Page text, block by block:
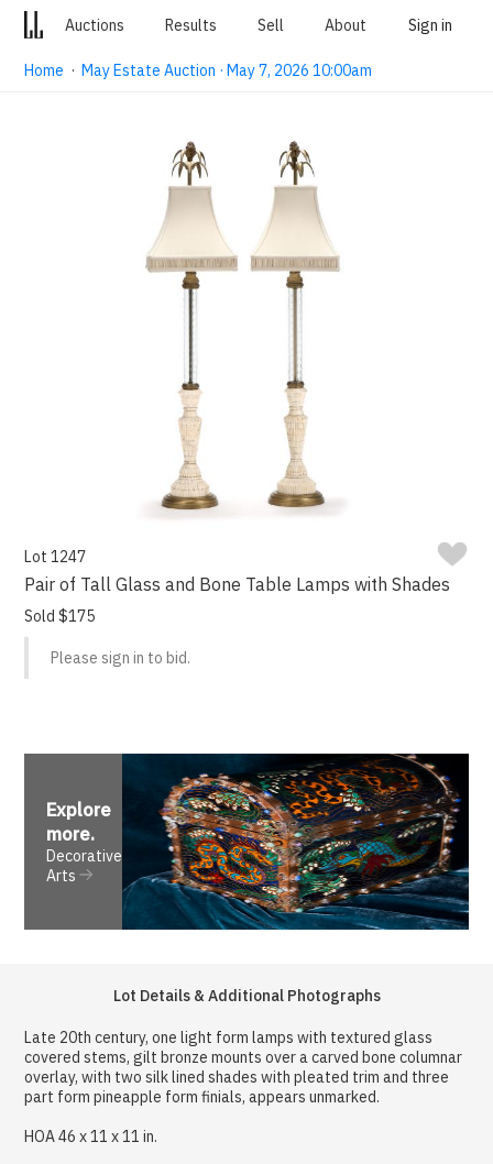
Auctions Results Sell About Sign in
Home ·May Estate Auction · May 7, 2026 10:00am
Lot 1247
Pair of Tall Glass and Bone Table Lamps with Shades
Sold $175
Please sign in to bid.
Explore
more.
Decorative
Arts
Lot Details & Additional Photographs
Late 20th century, one light form lamps with textured glass
covered stems, gilt bronze mounts over a carved bone columnar
overlay, with two silk lined shades with pleated trim and three
part form pineapple form finials, appears unmarked.
HOA 46 x 11 x 11 in.